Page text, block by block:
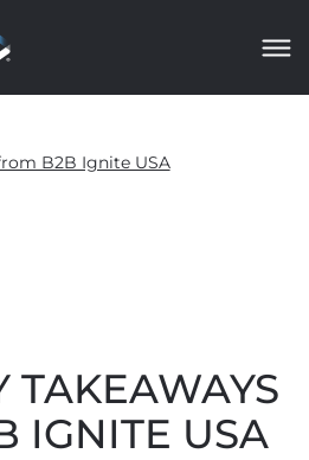
B2B Ignite USA
TAKEAWAYS
IGNITE USA